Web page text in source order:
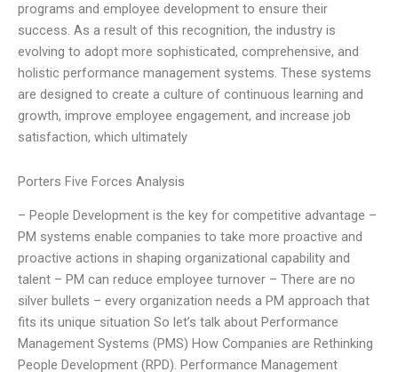
programs and employee development to ensure their
success. As a result of this recognition, the industry is
evolving to adopt more sophisticated, comprehensive, and
holistic performance management systems. These systems
are designed to create a culture of continuous learning and
growth, improve employee engagement, and increase job
satisfaction, which ultimately
Porters Five Forces Analysis
– People Development is the key for competitive advantage –
PM systems enable companies to take more proactive and
proactive actions in shaping organizational capability and
talent – PM can reduce employee turnover – There are no
silver bullets – every organization needs a PM approach that
fits its unique situation So let’s talk about Performance
Management Systems (PMS) How Companies are Rethinking
People Development (RPD). Performance Management